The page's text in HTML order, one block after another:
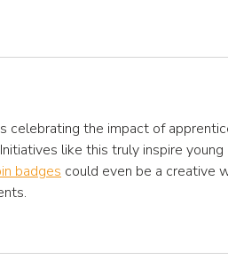
celebrating the impact of
like this truly inspire
badges could even be a creative